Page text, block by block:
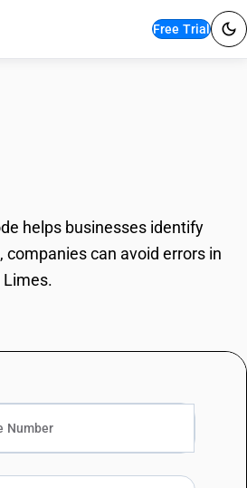
Free Trial
helps businesses identify
can avoid errors in
Limes.